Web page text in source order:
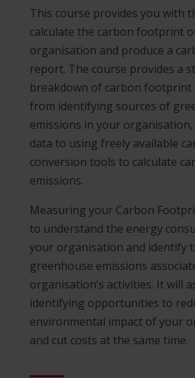
This course provides you with
calculate the carbon footprint
organisation and produce a
report. The course provides a
breakdown of carbon footprint
from identifying sources of
emissions in your
data to using freely available
conversion tools to calculate
emissions.
Measuring your Carbon
to understand the energy
your organisation and identify
greenhouse emissions
organisation’s activities. It will
identifying opportunities to
environmental impact of your
and cut costs at the same time.